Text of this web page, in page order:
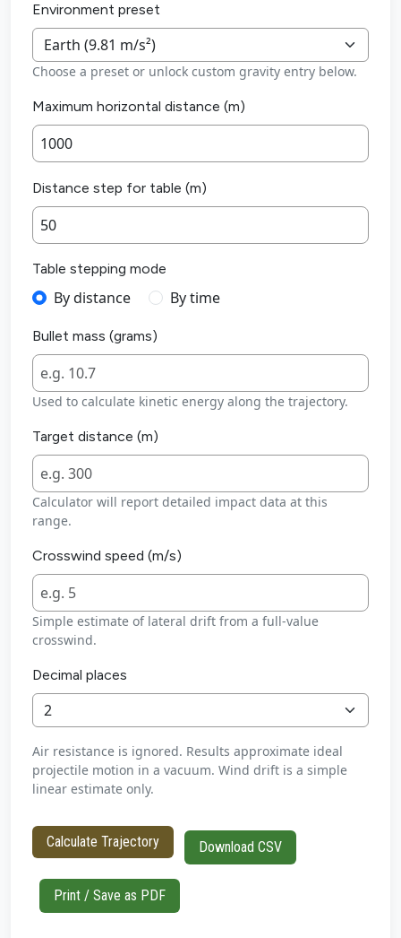
Environment preset
Choose a preset or unlock custom gravity entry below.
Maximum horizontal distance (m)
Distance step for table (m)
Table stepping mode
By distance By time
Bullet mass (grams)
Used to calculate kinetic energy along the trajectory.
Target distance (m)
Calculator will report detailed impact data at this
range.
Crosswind speed (m/s)
Simple estimate of lateral drift from a full-value
crosswind.
Decimal places
Air resistance is ignored. Results approximate ideal
projectile motion in a vacuum. Wind drift is a simple
linear estimate only.
Calculate Trajectory Download CSV
Print / Save as PDF